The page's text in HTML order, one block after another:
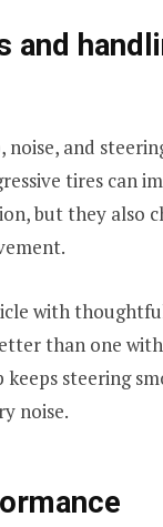
and
noise, and
tires can
but they also
with
than one
steering
noise.